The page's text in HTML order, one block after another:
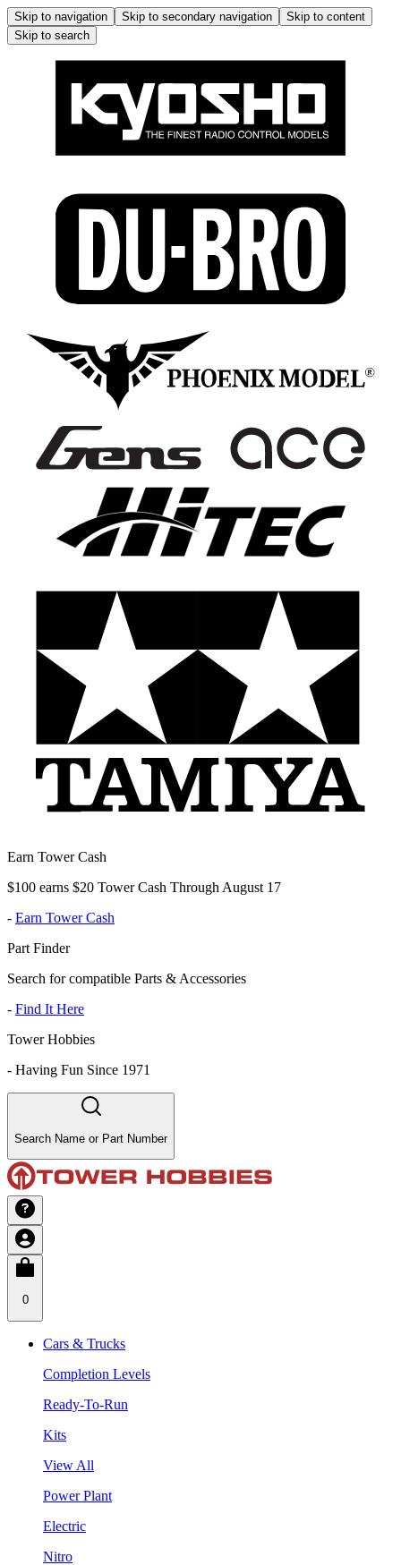
Skip to navigation Skip to secondary navigation
Skip to content
Skip to search
Earn Tower Cash
$100 earns $20 Tower Cash Through August 17
- Earn Tower Cash
Part Finder
Search for compatible Parts & Accessories
- Find It Here
Tower Hobbies
- Having Fun Since 1971
Search Name or Part Number
0
Cars & Trucks
Completion Levels
Ready-To-Run
Kits
View All
Power Plant
Electric
Nitro